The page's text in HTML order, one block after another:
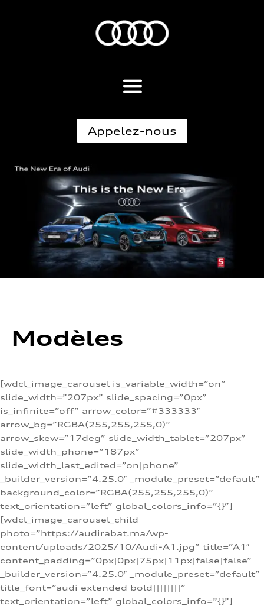
Appelez-nous
Modèles
[wdcl_image_carousel is_variable_width=”on”
slide_width=”207px” slide_spacing=”0px”
is_infinite=”off” arrow_color=”#333333″
arrow_bg=”RGBA(255,255,255,0)”
arrow_skew=”17deg” slide_width_tablet=”207px”
slide_width_phone=”187px”
slide_width_last_edited=”on|phone”
_builder_version=”4.25.0″ _module_preset=”default”
background_color=”RGBA(255,255,255,0)”
text_orientation=”left” global_colors_info=”{}”]
[wdcl_image_carousel_child
photo=”https://audirabat.ma/wp-
content/uploads/2025/10/Audi-A1.jpg” title=”A1″
content_padding=”0px|0px|75px|11px|false|false”
_builder_version=”4.25.0″ _module_preset=”default”
title_font=”audi extended bold||||||||”
text_orientation=”left” global_colors_info=”{}”]